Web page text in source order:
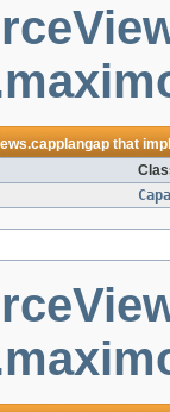
that